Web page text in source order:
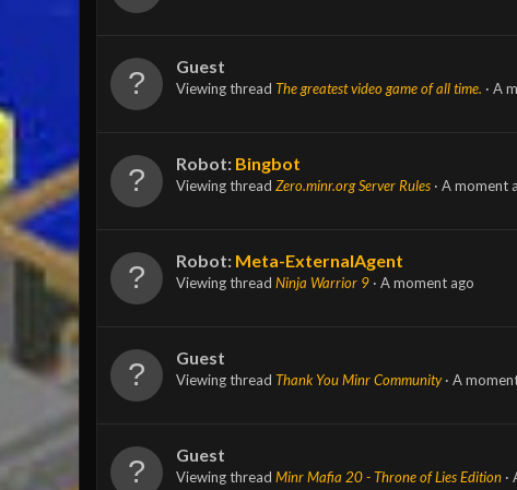
Guest
Viewing thread The greatest video game of all time. A
Robot: Bingbot
Viewing thread Zero.minr.org Server Rules A moment
Robot: Meta-ExternalAgent
Viewing thread Ninja Warrior 9 A moment ago
Guest
Viewing thread Thank You Minr Community A
Guest
Viewing thread Minr Mafia 20 - Throne of Lies Edition